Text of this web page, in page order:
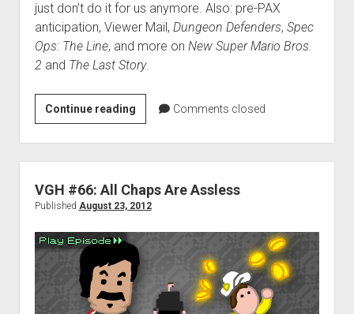
just don’t do it for us anymore. Also: pre-PAX
anticipation, Viewer Mail, Dungeon Defenders, Spec
Ops: The Line, and more on New Super Mario Bros.
2 and The Last Story.
Continue readingVGH
#67:
A
Japanese
Hamburger
Comments closed
VGH #66: All Chaps Are Assless
Published August 23, 2012